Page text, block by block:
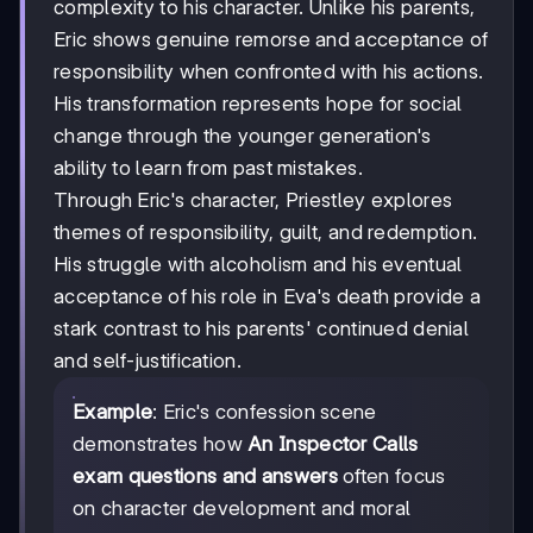
complexity to his character. Unlike his parents,
Eric shows genuine remorse and acceptance of
responsibility when confronted with his actions.
His transformation represents hope for social
change through the younger generation's
ability to learn from past mistakes.
Through Eric's character, Priestley explores
themes of responsibility, guilt, and redemption.
His struggle with alcoholism and his eventual
acceptance of his role in Eva's death provide a
stark contrast to his parents' continued denial
and self-justification.
Example: Eric's confession scene
demonstrates how An Inspector Calls
exam questions and answersoften focus
on character development and moral